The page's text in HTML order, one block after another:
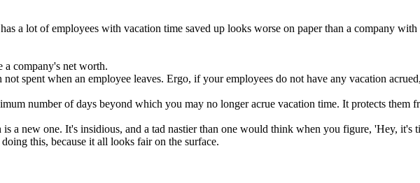
a lot of employees with vacation time saved up looks worse on paper than a company
a company's net worth.
spent when an employee leaves. Ergo, if your employees do not have any vacation
number of days beyond which you may no longer acrue vacation time. It protects them
a new one. It's insidious, and a tad nastier than one would think when you figure, 'Hey,
this, because it all looks fair on the surface.